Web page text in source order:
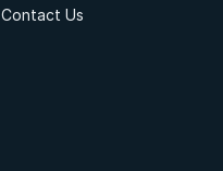
Contact Us